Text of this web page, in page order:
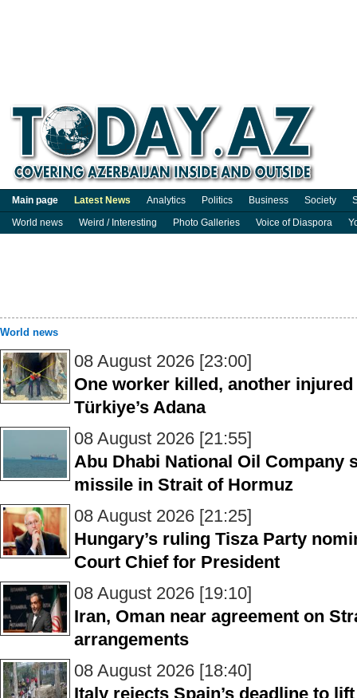
Main page Latest News Analytics Politics Business Society
World news
Weird / Interesting Photo Galleries Voice of Diaspora
World news
08 August 2026 [23:00]
One worker killed, another
Türkiye’s Adana
08 August 2026 [21:55]
Abu Dhabi National Oil Company
missile in Strait of Hormuz
08 August 2026 [21:25]
Hungary’s ruling Tisza Party
Court Chief for President
08 August 2026 [19:10]
Iran, Oman near agreement on
arrangements
08 August 2026 [18:40]
Italy rejects Spain’s deadline to